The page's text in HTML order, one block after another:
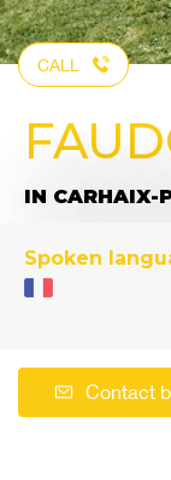
CALL
IN CARHAIX-
Spoken
Contact